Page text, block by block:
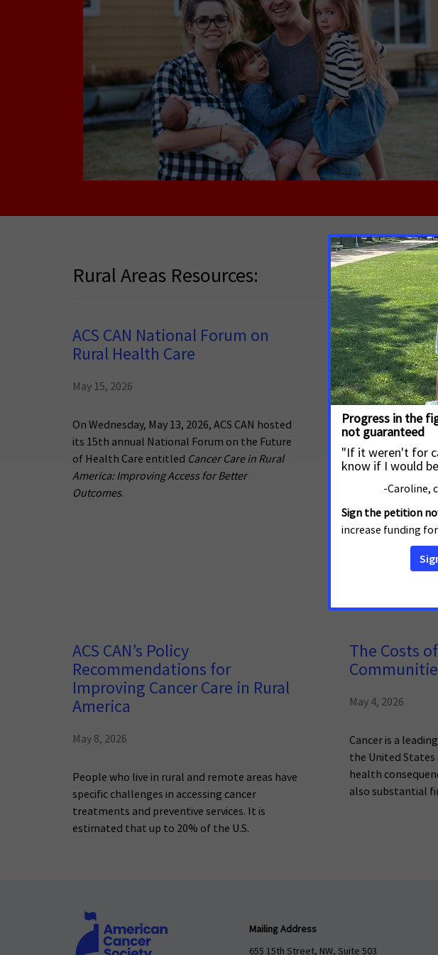
Rural Areas Resources:
ACS CAN National Forum on
Rural Health Care
May 15, 2026
On Wednesday, May 13, 2026, ACS CAN hosted
its 15th annual National Forum on the Future
of Health Care entitled Cancer Care in Rural
America: Improving Access for Better
Outcomes.
Cancer
May 13, 2026
This factsheet is
Disparities: An
Action Network
cancer-specific
ACS CAN’s Policy
Recommendations for
Improving Cancer Care in Rural
America
May 8, 2026
People who live in rural and remote areas have
specific challenges in accessing cancer
treatments and preventive services. It is
estimated that up to 20% of the U.S.
The Costs
May 4, 2026
Cancer is a
the United
health
also substantial
Mailing Address
655 15th Street, NW, Suite 503